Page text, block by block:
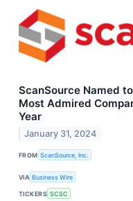
ScanSource Named to
Most Admired
Year
January 31, 2024
FROM ScanSource, Inc.
VIA Business Wire
TICKERS SCSC